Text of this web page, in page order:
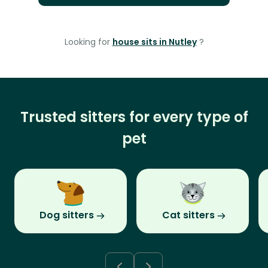
Looking for house sits in Nutley ?
Trusted sitters for every type of
pet
Dog sitters Cat sitters